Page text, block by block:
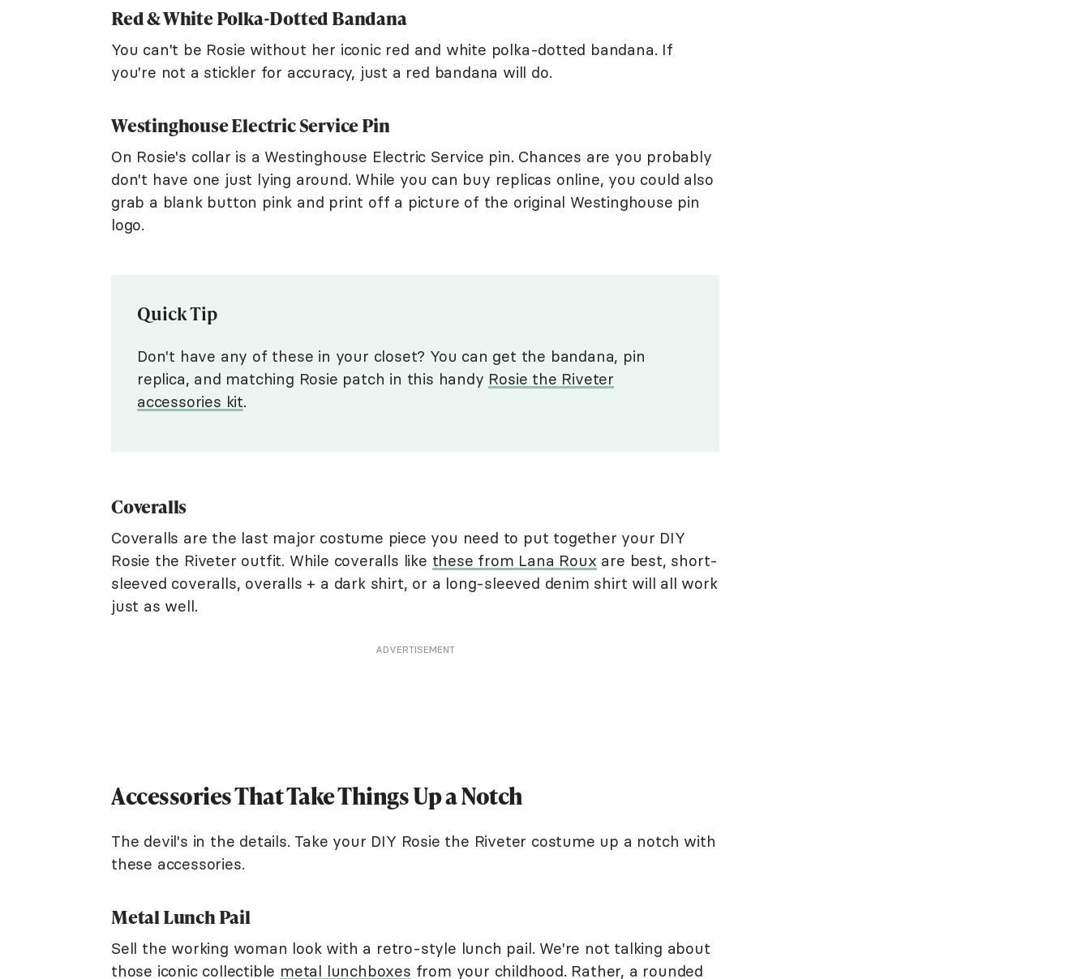
Red & White Polka-Dotted Bandana
You can't be Rosie without her iconic red and white polka-dotted bandana. If
you're not a stickler for accuracy, just a red bandana will do.
Westinghouse Electric Service Pin
On Rosie's collar is a Westinghouse Electric Service pin. Chances are you probably
don't have one just lying around. While you can buy replicas online, you could also
grab a blank button pink and print off a picture of the original Westinghouse pin
logo.
Quick Tip
Don't have any of these in your closet? You can get the bandana, pin
replica, and matching Rosie patch in this handy Rosie the Riveter
accessories kit.
Coveralls
Coveralls are the last major costume piece you need to put together your DIY
Rosie the Riveter outfit. While coveralls like these from Lana Roux are best, short-
sleeved coveralls, overalls + a dark shirt, or a long-sleeved denim shirt will all work
just as well.
ADVERTISEMENT
Accessories That Take Things Up a Notch
The devil's in the details. Take your DIY Rosie the Riveter costume up a notch with
these accessories.
Metal Lunch Pail
Sell the working woman look with a retro-style lunch pail. We're not talking about
those iconic collectible metal lunchboxes from your childhood. Rather, a rounded